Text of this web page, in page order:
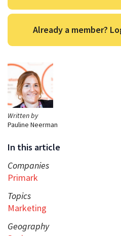
Written by
Pauline Neerman
In this article
Companies
Primark
Topics
Marketing
Geography
Already a member?